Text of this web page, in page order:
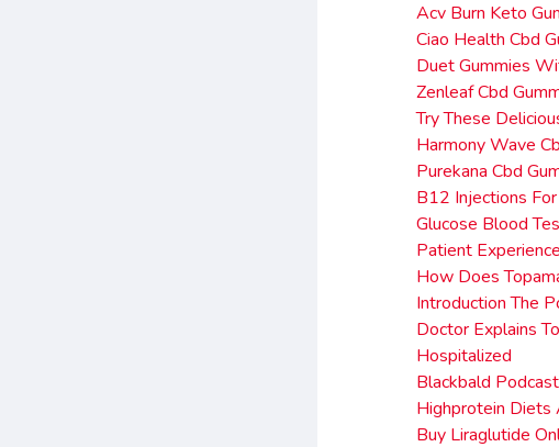
Acv Burn Keto
Ciao Health Cbd
Duet Gummies
Zenleaf Cbd
Try These
Harmony Wave
Purekana Cbd
B12 Injections
Glucose Blood
Patient
How Does
Introduction The
Doctor Explains
Hospitalized
Blackbald
Highprotein Diets
Buy Liraglutide